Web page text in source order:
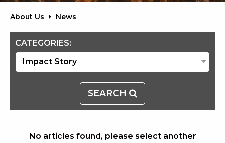
About Us News
CATEGORIES:
SEARCH
No articles found, please select another